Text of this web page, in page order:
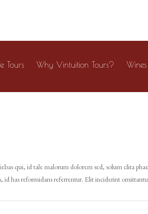
Tours Why Vintuition Tours?
qui, id tale malorum dolorem sed, solum clita
id has reformidans referrentur. Elit inciderint